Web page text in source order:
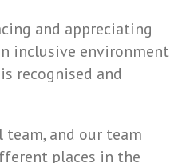
and appreciating
inclusive environment
recognised and
and our team
places in the